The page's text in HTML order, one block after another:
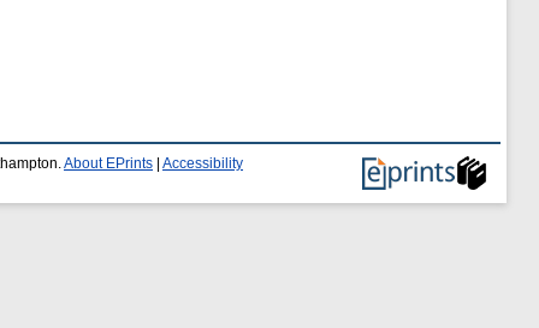
About EPrints Accessibility